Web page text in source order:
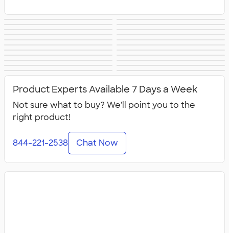
Headbands Kids Hats
Product Experts Available 7 Days a Week
Not sure what to buy? We'll point you to the
right product!
844-221-2538 Chat Now